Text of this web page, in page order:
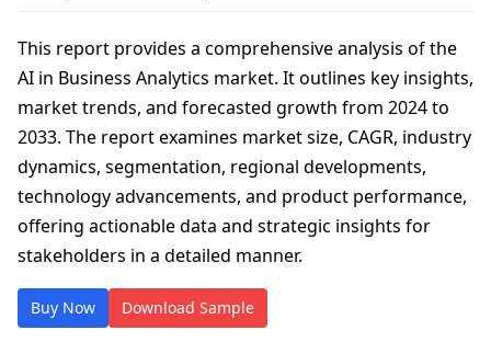
This report provides a comprehensive analysis of the
AI in Business Analytics market. It outlines key insights,
market trends, and forecasted growth from 2024 to
2033. The report examines market size, CAGR, industry
dynamics, segmentation, regional developments,
technology advancements, and product performance,
offering actionable data and strategic insights for
stakeholders in a detailed manner.
Buy Now Download Sample